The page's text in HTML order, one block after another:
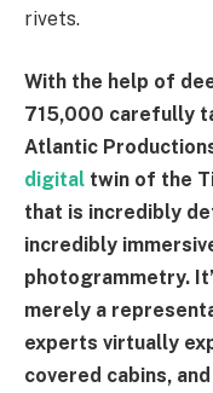
rivets.
With the help of
715,000 carefully
Atlantic
digital twin of the
that is incredibly
incredibly
photogrammetry.
merely a
experts virtually
covered cabins,